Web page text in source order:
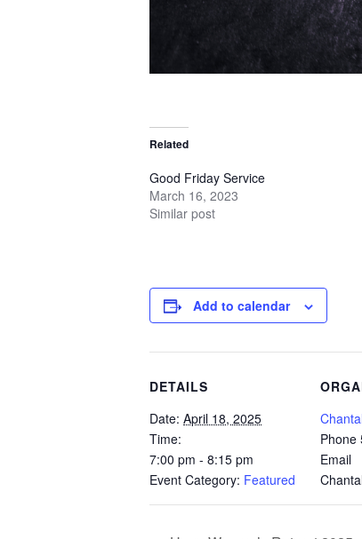
Related
Good Friday Service
March 16, 2023
Similar post
Add to calendar
DETAILS
Date: April 18, 2025
Time:
7:00 pm - 8:15 pm
Event Category: Featured
Phone
Email